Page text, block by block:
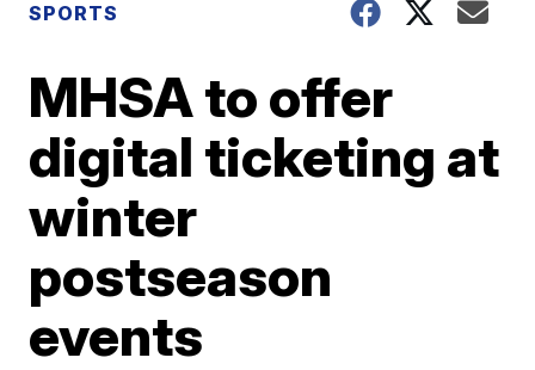
SPORTS
MHSA to offer
digital ticketing at
winter
postseason
events